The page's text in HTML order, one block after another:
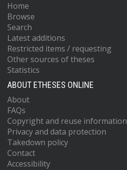
Home
Browse
Search
Latest additions
Restricted items / requesting
Other sources of theses
Statistics
ABOUT ETHESES ONLINE
About
FAQs
Copyright and reuse information
Privacy and data protection
Takedown policy
Contact
Accessibility